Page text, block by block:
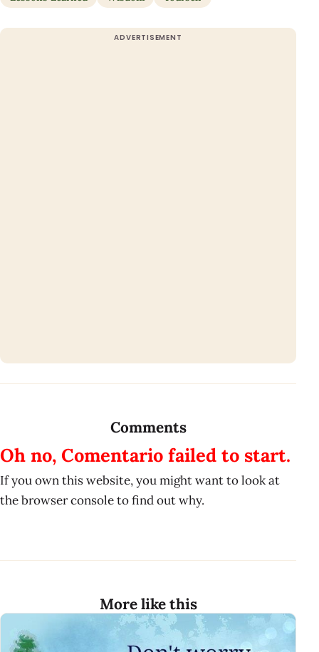
Comments
Oh no, Comentario failed to start.
If you own this website, you might want to look at
the browser console to find out why.
More like this